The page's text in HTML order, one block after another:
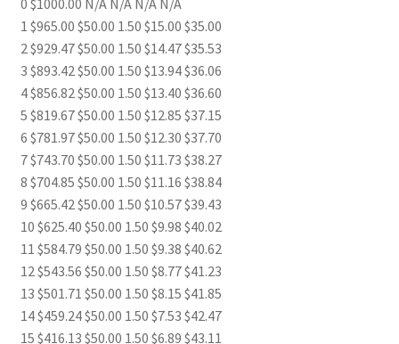
1 $965.00 $50.00 1.50 $15.00 $35.00
2 $929.47 $50.00 1.50 $14.47 $35.53
3 $893.42 $50.00 1.50 $13.94 $36.06
4 $856.82 $50.00 1.50 $13.40 $36.60
5 $819.67 $50.00 1.50 $12.85 $37.15
6 $781.97 $50.00 1.50 $12.30 $37.70
7 $743.70 $50.00 1.50 $11.73 $38.27
8 $704.85 $50.00 1.50 $11.16 $38.84
9 $665.42 $50.00 1.50 $10.57 $39.43
10 $625.40 $50.00 1.50 $9.98 $40.02
11 $584.79 $50.00 1.50 $9.38 $40.62
12 $543.56 $50.00 1.50 $8.77 $41.23
13 $501.71 $50.00 1.50 $8.15 $41.85
14 $459.24 $50.00 1.50 $7.53 $42.47
15 $416.13 $50.00 1.50 $6.89 $43.11